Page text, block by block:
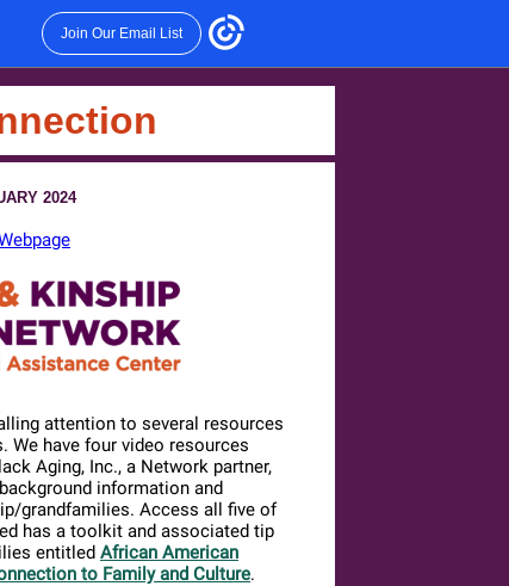
Join Our Email List
2024
attention to several resources
have four video resources
Aging, Inc., a Network partner,
information and
grandfamilies. Access all five of
has a toolkit and associated tip
entitled African American
to Family and Culture.